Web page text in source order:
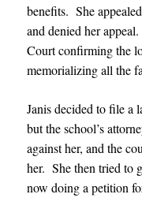
benefits. She
and denied her
Court confirming the
memorializing all the
Janis decided to file a
but the school’s
against her, and the
her. She then tried to
now doing a petition